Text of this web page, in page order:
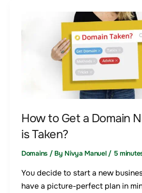
How to Get a Domain
is Taken?
Domains/ By Nivya Manuel / 5
You decide to start a new
have a picture-perfect plan in
to
Taken?